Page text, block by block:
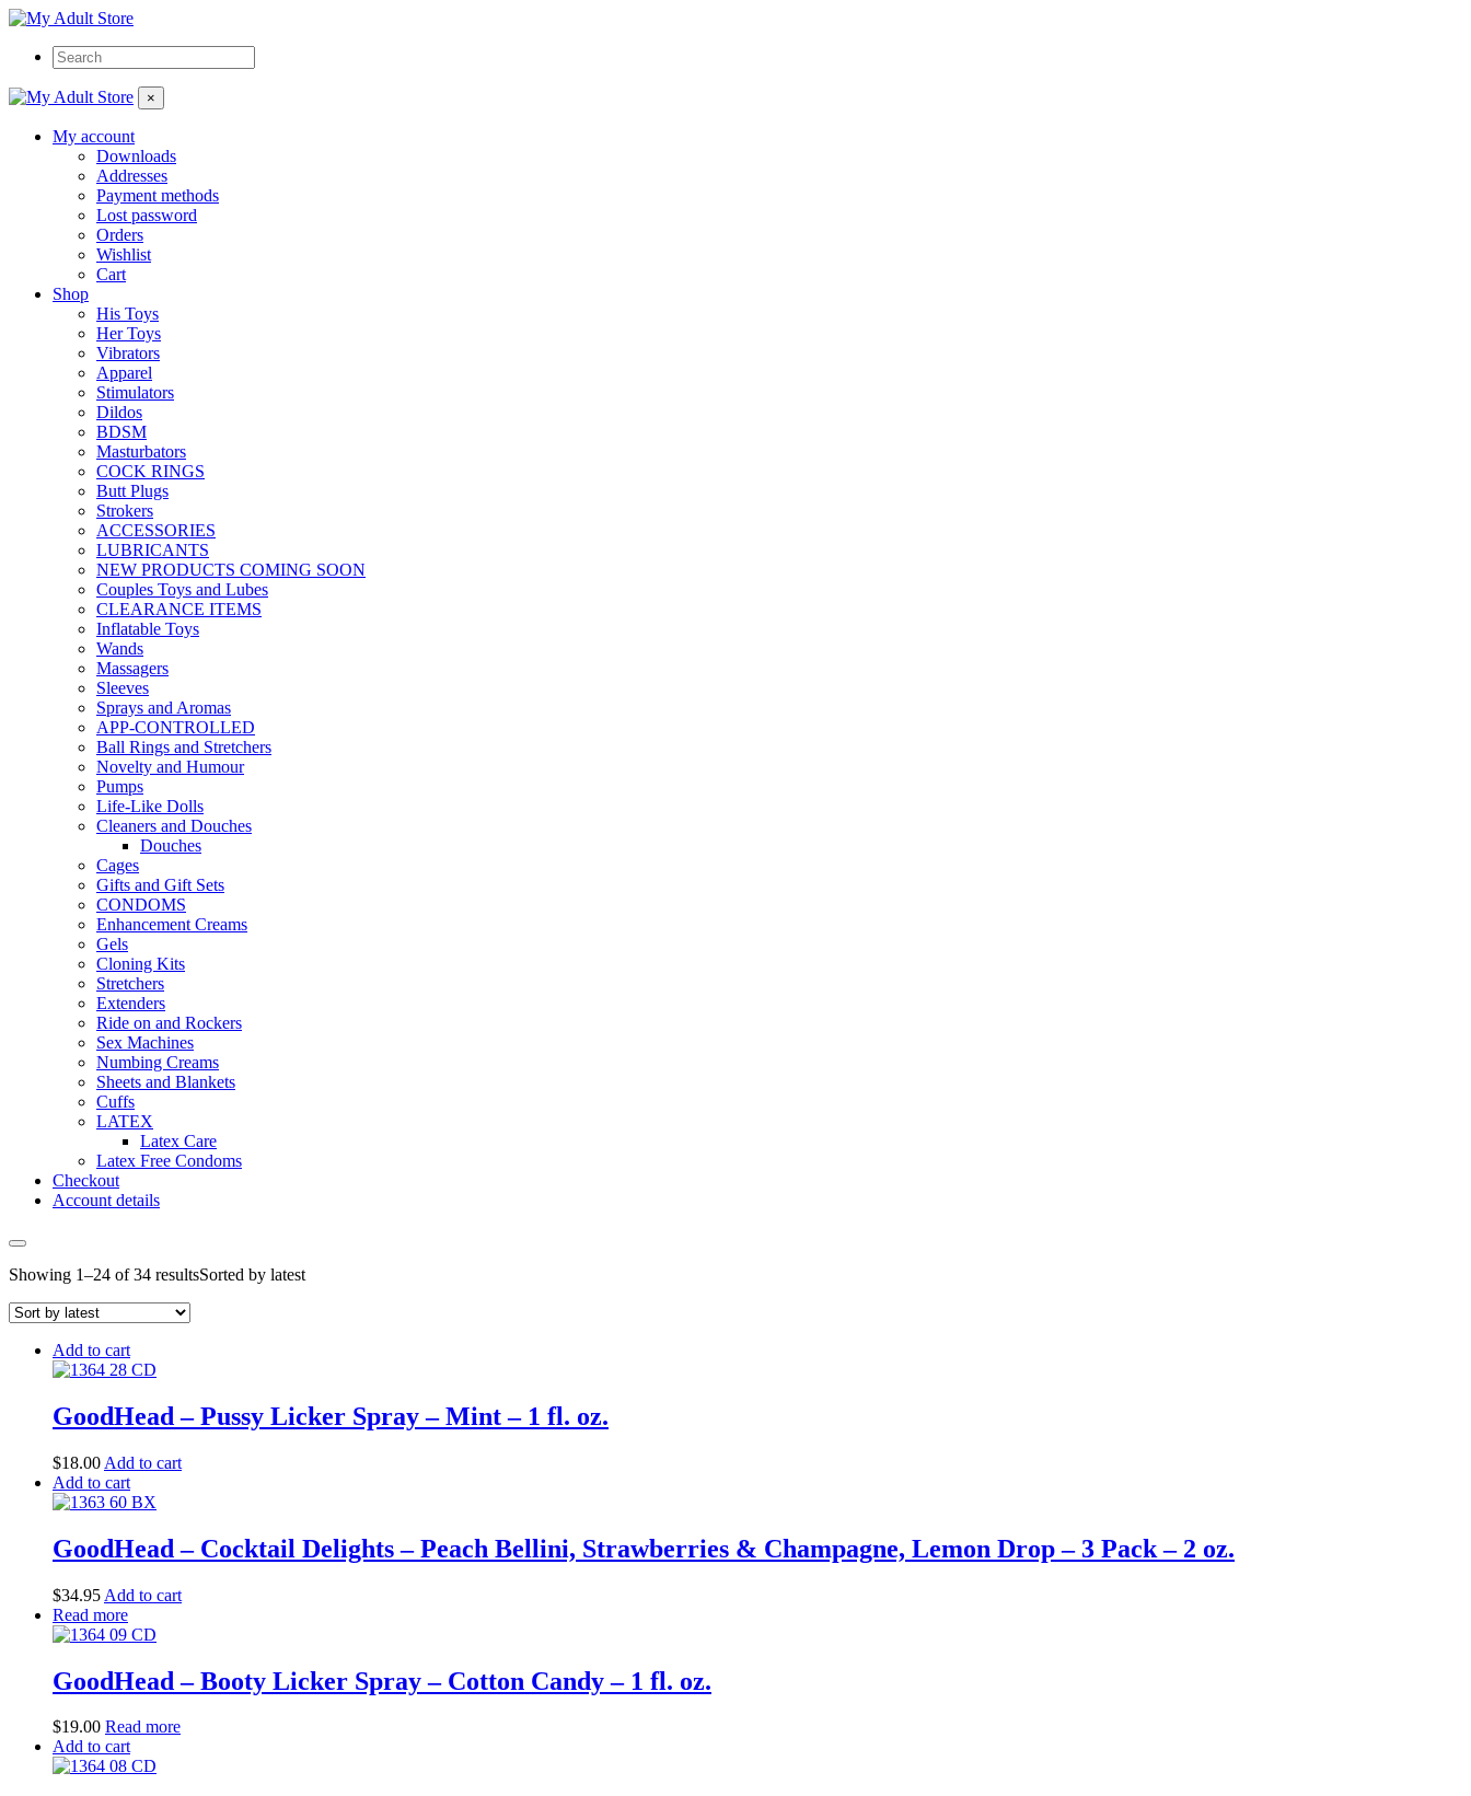
×
My account
Downloads
Addresses
Payment methods
Lost password
Orders
Wishlist
Cart
Shop
His Toys
Her Toys
Vibrators
Apparel
Stimulators
Dildos
BDSM
Masturbators
COCK RINGS
Butt Plugs
Strokers
ACCESSORIES
LUBRICANTS
NEW PRODUCTS COMING SOON
Couples Toys and Lubes
CLEARANCE ITEMS
Inflatable Toys
Wands
Massagers
Sleeves
Sprays and Aromas
APP-CONTROLLED
Ball Rings and Stretchers
Novelty and Humour
Pumps
Life-Like Dolls
Cleaners and Douches
Douches
Cages
Gifts and Gift Sets
CONDOMS
Enhancement Creams
Gels
Cloning Kits
Stretchers
Extenders
Ride on and Rockers
Sex Machines
Numbing Creams
Sheets and Blankets
Cuffs
LATEX
Latex Care
Latex Free Condoms
Checkout
Account details
Showing 1–24 of 34 resultsSorted by latest
Add to cart
GoodHead – Pussy Licker Spray – Mint – 1 fl. oz.
$18.00 Add to cart
Add to cart
GoodHead – Cocktail Delights – Peach Bellini, Strawberries & Champagne, Lemon Drop – 3 Pack – 2 oz.
$34.95 Add to cart
Read more
GoodHead – Booty Licker Spray – Cotton Candy – 1 fl. oz.
$19.00 Read more
Add to cart